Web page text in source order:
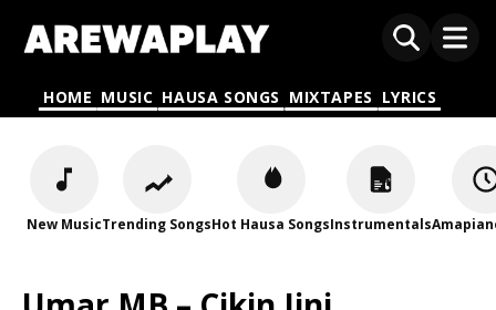
HOME MUSIC HAUSA SONGS MIXTAPES LYRICS
New MusicTrending SongsHot Hausa SongsInstrumentals